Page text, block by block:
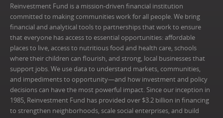
Reinvestment Fund is a mission-driven financial institution
committed to making communities work for all people. We bring
financial and analytical tools to partnerships that work to ensure
that everyone has access to essential opportunities: affordable
places to live, access to nutritious food and health care, schools
where their children can flourish, and strong, local businesses that
support jobs. We use data to understand markets, communities,
and impediments to opportunity—and how investment and policy
decisions can have the most powerful impact. Since our inception in
1985, Reinvestment Fund has provided over $3.2 billion in financing
to strengthen neighborhoods, scale social enterprises, and build